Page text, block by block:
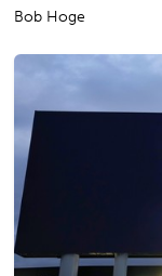
Bob Hoge